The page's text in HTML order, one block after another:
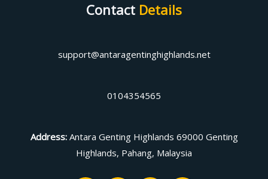
Contact Details
support@antaragentinghighlands.net
0104354565
Address: Antara Genting Highlands 69000 Genting
Highlands, Pahang, Malaysia